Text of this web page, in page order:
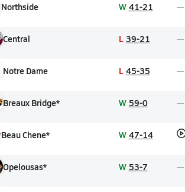
Northside W 41-21
Central L 39-21
Notre Dame L 45-35
Breaux Bridge* W 59-0
Beau Chene* W 47-14
Opelousas* W 53-7